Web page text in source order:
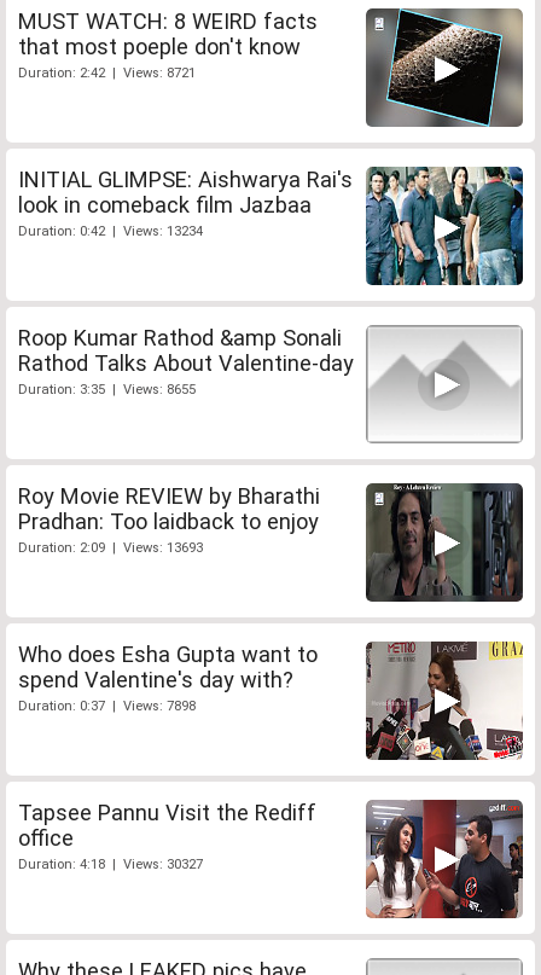
MUST WATCH: 8 WEIRD facts
that most poeple don't know
Duration: 2:42 | Views: 8721
INITIAL GLIMPSE: Aishwarya Rai's
look in comeback film Jazbaa
Duration: 0:42 | Views: 13234
Roop Kumar Rathod &amp Sonali
Rathod Talks About Valentine-day
Duration: 3:35 | Views: 8655
Roy Movie REVIEW by Bharathi
Pradhan: Too laidback to enjoy
Duration: 2:09 | Views: 13693
Who does Esha Gupta want to
spend Valentine's day with?
Duration: 0:37 | Views: 7898
Tapsee Pannu Visit the Rediff
office
Duration: 4:18 | Views: 30327